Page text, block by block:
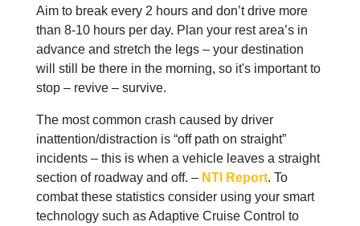
Aim to break every 2 hours and don’t drive more
than 8-10 hours per day. Plan your rest area’s in
advance and stretch the legs – your destination
will still be there in the morning, so it's important to
stop – revive – survive.
The most common crash caused by driver
inattention/distraction is “off path on straight”
incidents – this is when a vehicle leaves a straight
section of roadway and off. – NTI Report. To
combat these statistics consider using your smart
technology such as Adaptive Cruise Control to